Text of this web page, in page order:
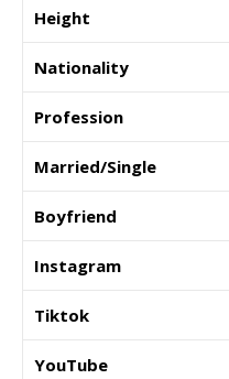
Height
Nationality
Profession
Married/Single
Boyfriend
Instagram
Tiktok
YouTube